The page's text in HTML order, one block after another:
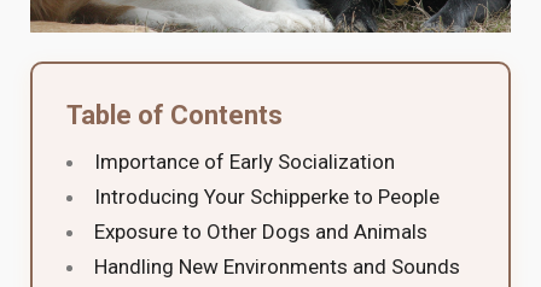
Table of Contents
Importance of Early Socialization
Introducing Your Schipperke to People
Exposure to Other Dogs and Animals
Handling New Environments and Sounds